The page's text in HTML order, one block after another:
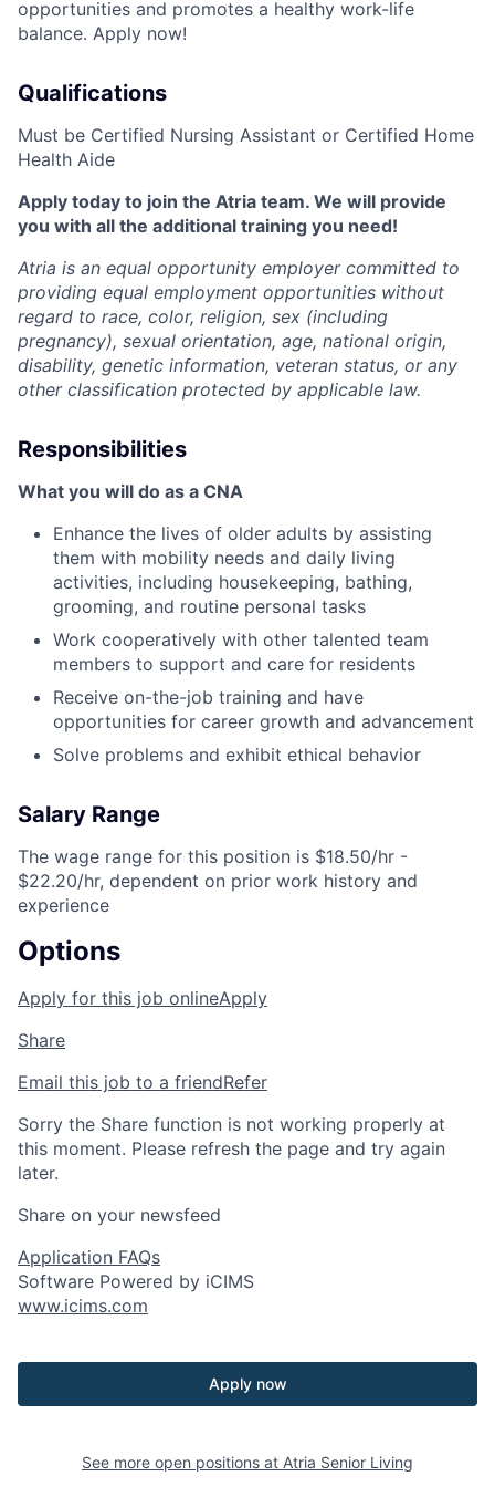
opportunities and promotes a healthy work-life
balance. Apply now!
Qualifications
Must be Certified Nursing Assistant or Certified Home
Health Aide
Apply today to join the Atria team. We will provide
you with all the additional training you need!
Atria is an equal opportunity employer committed to
providing equal employment opportunities without
regard to race, color, religion, sex (including
pregnancy), sexual orientation, age, national origin,
disability, genetic information, veteran status, or any
other classification protected by applicable law.
Responsibilities
What you will do as a CNA
Enhance the lives of older adults by assisting
them with mobility needs and daily living
activities, including housekeeping, bathing,
grooming, and routine personal tasks
Work cooperatively with other talented team
members to support and care for residents
Receive on-the-job training and have
opportunities for career growth and advancement
Solve problems and exhibit ethical behavior
Salary Range
The wage range for this position is $18.50/hr -
$22.20/hr, dependent on prior work history and
experience
Options
Apply for this job onlineApply
Share
Email this job to a friendRefer
Sorry the Share function is not working properly at
this moment. Please refresh the page and try again
later.
Share on your newsfeed
Application FAQs
Software Powered by iCIMS
www.icims.com
Apply now
See more open positions at Atria Senior Living